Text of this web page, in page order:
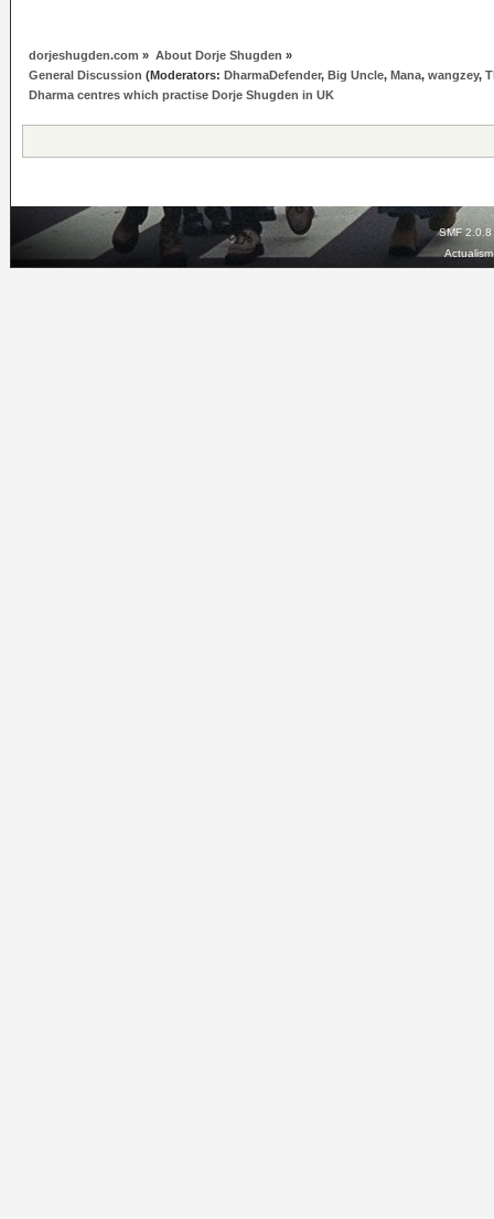
dorjeshugden.com » About Dorje Shugden »
General Discussion (Moderators: DharmaDefender, Big Uncle, Mana,wangzey,
Dharma centres which practise Dorje Shugden in UK
SMF 2.0.8